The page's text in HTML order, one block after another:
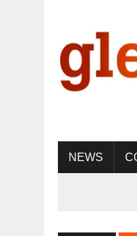
NEWS